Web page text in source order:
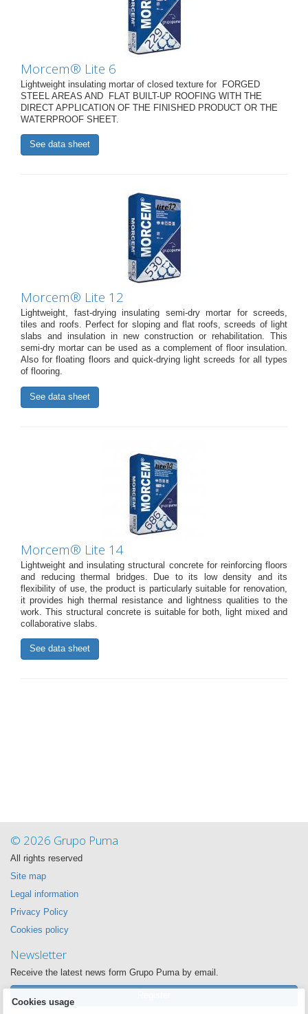
Morcem® Lite 6
Lightweight insulating mortar of closed texture for FORGED
STEEL AREAS AND FLAT BUILT-UP ROOFING WITH THE
DIRECT APPLICATION OF THE FINISHED PRODUCT OR THE
WATERPROOF SHEET.
See data sheet
Morcem® Lite 12
Lightweight, fast-drying insulating semi-dry mortar for screeds,
tiles and roofs. Perfect for sloping and flat roofs, screeds of light
slabs and insulation in new construction or rehabilitation. This
semi-dry mortar can be used as a complement of floor insulation.
Also for floating floors and quick-drying light screeds for all types
of flooring.
See data sheet
Morcem® Lite 14
Lightweight and insulating structural concrete for reinforcing floors
and reducing thermal bridges. Due to its low density and its
flexibility of use, the product is particularly suitable for renovation,
it provides high thermal resistance and lightness qualities to the
work. This structural concrete is suitable for both, light mixed and
collaborative slabs.
See data sheet
© 2026 Grupo Puma
All rights reserved
Site map
Legal information
Privacy Policy
Cookies policy
Newsletter
Receive the latest news form Grupo Puma by email.
Cookies usage